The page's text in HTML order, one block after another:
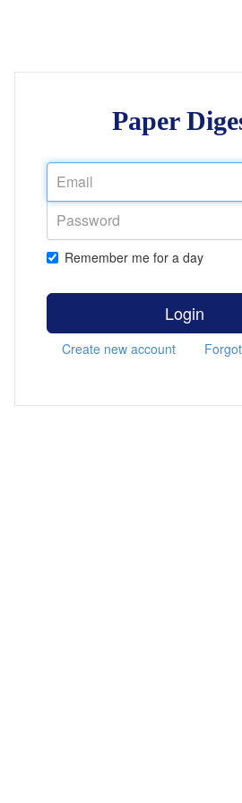
Paper
Remember me for a day
Login
Create new account